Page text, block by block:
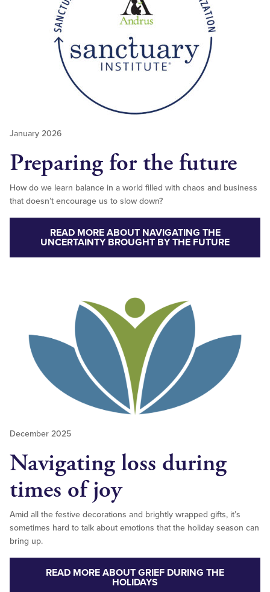
January 2026
Preparing for the future
How do we learn balance in a world filled with chaos and business
that doesn’t encourage us to slow down?
READ MORE ABOUT NAVIGATING THE
UNCERTAINTY BROUGHT BY THE FUTURE
December 2025
Navigating loss during
times of joy
Amid all the festive decorations and brightly wrapped gifts, it’s
sometimes hard to talk about emotions that the holiday season can
bring up.
READ MORE ABOUT GRIEF DURING THE
HOLIDAYS